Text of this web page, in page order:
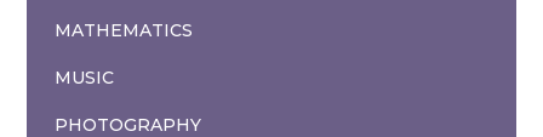
MATHEMATICS
MUSIC
PHOTOGRAPHY